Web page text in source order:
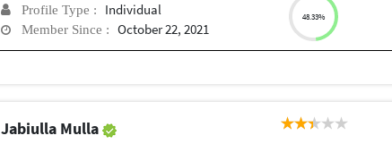
Profile Type : Individual
Member Since : October 22, 2021
48.33%
Jabiulla Mulla